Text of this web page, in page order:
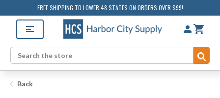
FREE SHIPPING TO LOWER 48 STATES ON ORDERS OVER $99!
Search
Back